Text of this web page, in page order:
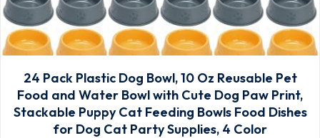
24 Pack Plastic Dog Bowl, 10 Oz Reusable Pet
Food and Water Bowl with Cute Dog Paw Print,
Stackable Puppy Cat Feeding Bowls Food Dishes
for Dog Cat Party Supplies, 4 Color